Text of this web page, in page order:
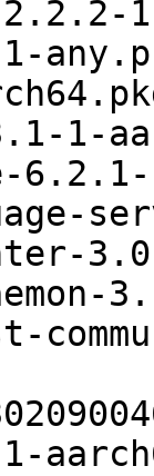
1-